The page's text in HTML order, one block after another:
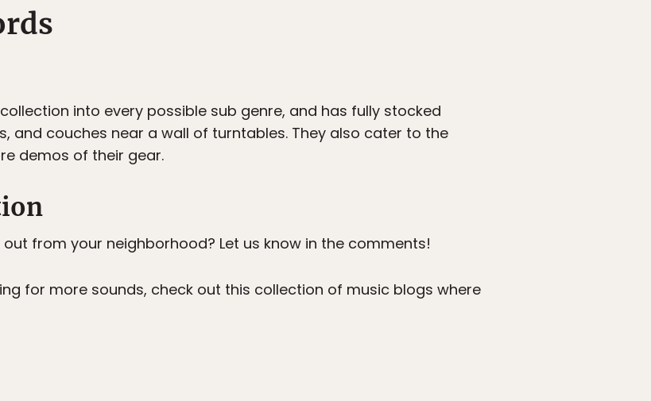
into every possible sub genre, and has fully stocked
and couches near a wall of turntables. They also cater to the
demos of their gear.
from your neighborhood? Let us know in the comments!
for more sounds, check out this collection of music blogs where